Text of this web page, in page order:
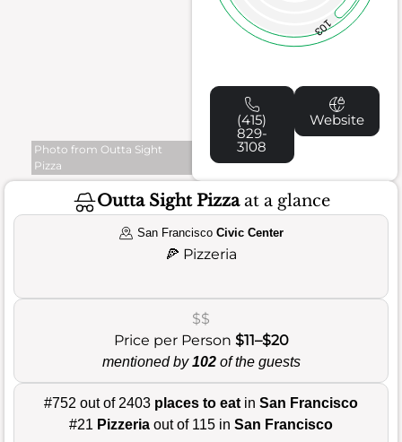
Photo from Outta Sight
Pizza
103
(415)
829-
3108
Website
Outta Sight Pizzaat a glance
San Francisco Civic Center
🍕 Pizzeria
$$
Price per Person $11–$20
mentioned by102of the guests
#752 out of 2403 places to eat in San Francisco
#21 Pizzeria out of 115 in San Francisco